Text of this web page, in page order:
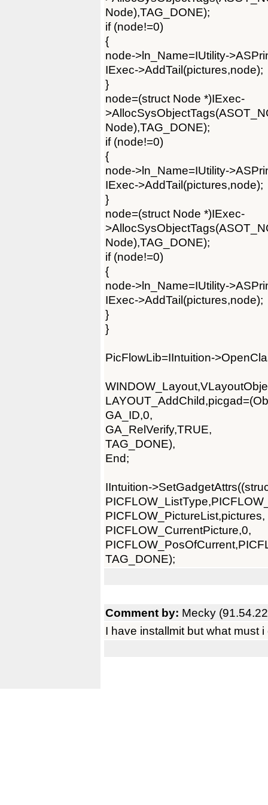
Node),TAG_DONE);
if (node!=0)
{
node->ln_Name=IUtility-
IExec->AddTail(pictures,node);
}
node=(struct Node *)IExec-
Node),TAG_DONE);
if (node!=0)
{
node->ln_Name=IUtility-
IExec->AddTail(pictures,node);
}
node=(struct Node *)IExec-
Node),TAG_DONE);
if (node!=0)
{
node->ln_Name=IUtility-
IExec->AddTail(pictures,node);
}
}
PicFlowLib=IIntuition-
GA_ID,0,
GA_RelVerify,TRUE,
TAG_DONE),
End;
IIntuition-
PICFLOW_PictureList,pictures,
PICFLOW_CurrentPicture,0,
TAG_DONE);
Comment by: Mecky
I have installmit but what must